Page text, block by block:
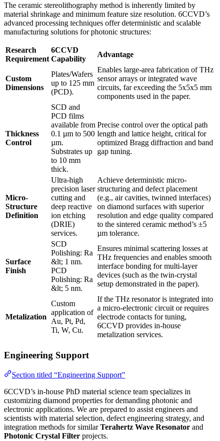
The ceramic stereolithography method is inherently limited by
material shrinkage and minimum feature size resolution. 6CCVD’s
advanced processing techniques offer deterministic and scalable
manufacturing solutions for photonic structures:
Research
Requirement
6CCVD
Capability
Advantage
Custom
Dimensions
Plates/Wafers
up to 125 mm
(PCD).
Enables large-area fabrication of THz
sensor arrays or integrated wave
circuits, far exceeding the 5x5x5 mm
components used in the paper.
Thickness
Control
SCD and
PCD films
available from
0.1 µm to 500
µm.
Substrates up
to 10 mm
thick.
Precise control over the optical path
length and lattice height, critical for
optimized Bragg diffraction and band
gap tuning.
Micro-
Structure
Definition
Ultra-high
precision laser
cutting and
deep reactive
ion etching
(DRIE)
services.
Achieve deterministic micro-
structuring and defect placement
(e.g., air cavities, twinned interfaces)
on diamond surfaces with superior
resolution and edge quality compared
to the sintered ceramic method’s ±5
µm tolerance.
Surface
Finish
SCD
Polishing: Ra
&lt; 1 nm.
PCD
Polishing: Ra
&lt; 5 nm.
Ensures minimal scattering losses at
THz frequencies and enables smooth
interface bonding for multi-layer
devices (such as the twin-crystal
setup demonstrated in the paper).
Metalization
Custom
application of
Au, Pt, Pd,
Ti, W, Cu.
If the THz resonator is integrated into
a micro-electronic circuit or requires
electrode contacts for tuning,
6CCVD provides in-house
metalization services.
Engineering Support
Section titled “Engineering Support”
6CCVD’s in-house PhD material science team specializes in
customizing diamond properties for demanding photonic and
electronic applications. We are prepared to assist engineers and
scientists with material selection, defect engineering strategy, and
integration methods for similarTerahertz Wave Resonator and
Photonic Crystal Filter projects.